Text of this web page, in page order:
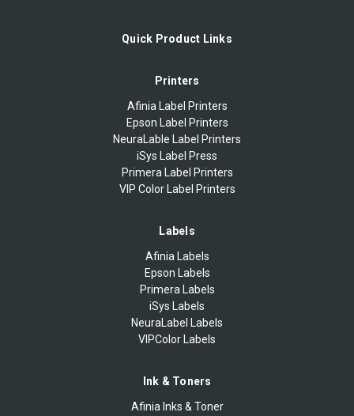
Quick Product Links
Printers
Afinia Label Printers
Epson Label Printers
NeuraLable Label Printers
iSys Label Press
Primera Label Printers
VIP Color Label Printers
Labels
Afinia Labels
Epson Labels
Primera Labels
iSys Labels
NeuraLabel Labels
VIPColor Labels
Ink & Toners
Afinia Inks & Toner